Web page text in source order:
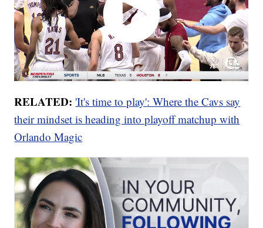
RELATED: 'It's time to play': Where the Cavs say
their mindset is heading into playoff matchup with
Orlando Magic